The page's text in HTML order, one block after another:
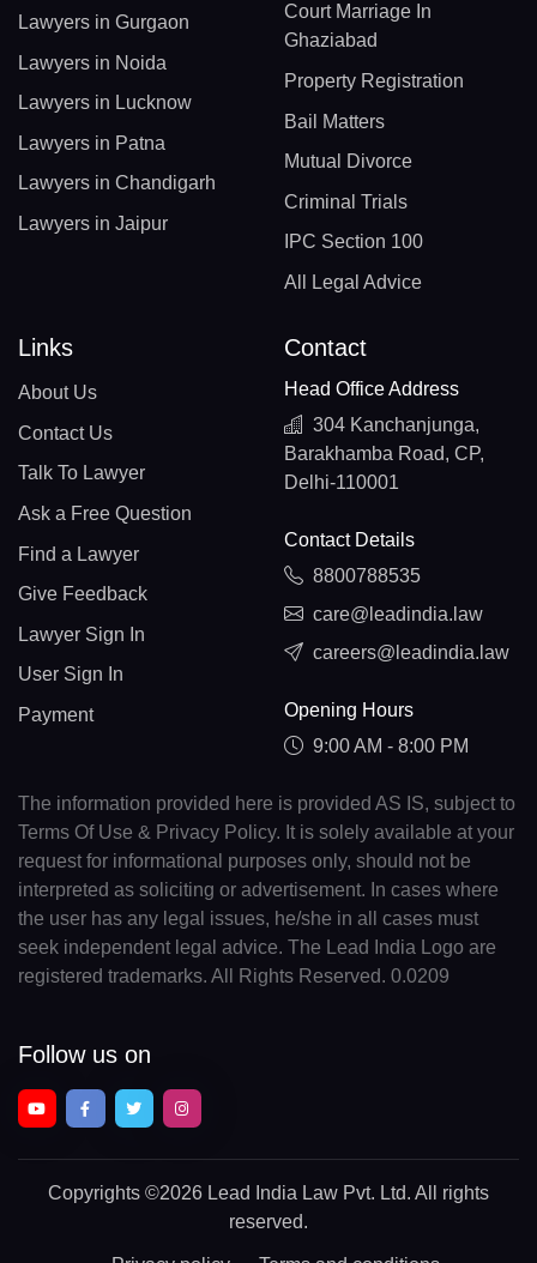
Lawyers in Gurgaon
Lawyers in Noida
Lawyers in Lucknow
Lawyers in Patna
Lawyers in Chandigarh
Lawyers in Jaipur
Court Marriage In
Ghaziabad
Property Registration
Bail Matters
Mutual Divorce
Criminal Trials
IPC Section 100
All Legal Advice
Links
About Us
Contact Us
Talk To Lawyer
Ask a Free Question
Find a Lawyer
Give Feedback
Lawyer Sign In
User Sign In
Payment
Contact
Head Office Address
304 Kanchanjunga,
Barakhamba Road, CP,
Delhi-110001
Contact Details
8800788535
care@leadindia.law
careers@leadindia.law
Opening Hours
9:00 AM - 8:00 PM
The information provided here is provided AS IS, subject to
Terms Of Use & Privacy Policy. It is solely available at your
request for informational purposes only, should not be
interpreted as soliciting or advertisement. In cases where
the user has any legal issues, he/she in all cases must
seek independent legal advice. The Lead India Logo are
registered trademarks. All Rights Reserved. 0.0209
Follow us on
Copyrights ©2026 Lead India Law Pvt. Ltd. All rights
reserved.